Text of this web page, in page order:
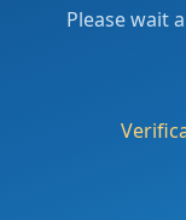
Please wait